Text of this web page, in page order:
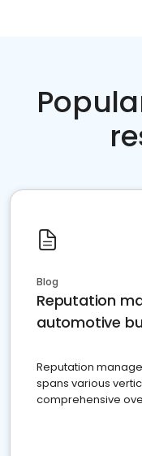
Blog
Reputation
automotive
Reputation
spans various
comprehensive